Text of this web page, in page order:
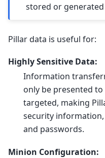
stored or
Pillar data is useful for:
Highly Sensitive Data:
Information
only be presented
targeted, making
security
and passwords.
Minion Configuration: